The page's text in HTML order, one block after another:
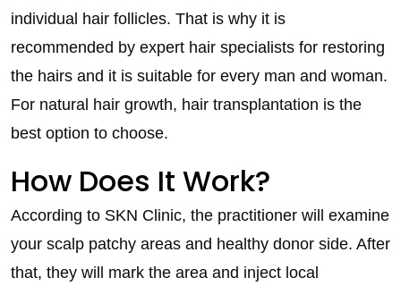
individual hair follicles. That is why it is
recommended by expert hair specialists for restoring
the hairs and it is suitable for every man and woman.
For natural hair growth, hair transplantation is the
best option to choose.
How Does It Work?
According to SKN Clinic, the practitioner will examine
your scalp patchy areas and healthy donor side. After
that, they will mark the area and inject local